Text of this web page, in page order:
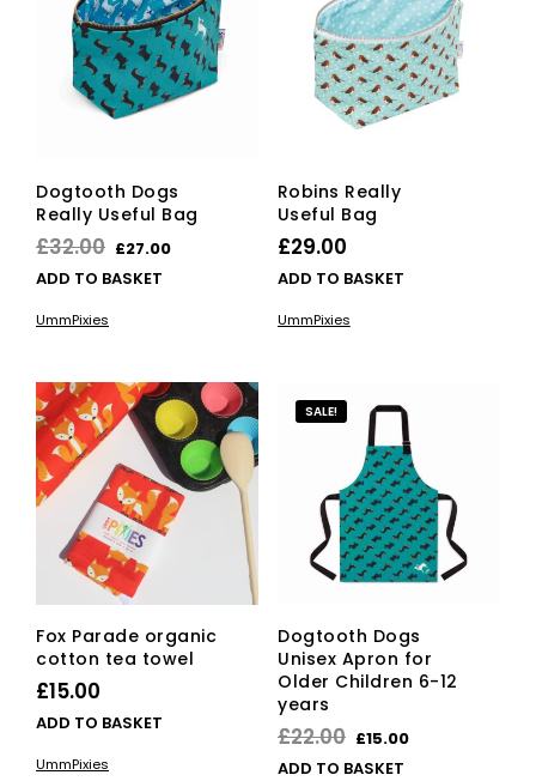
Dogtooth Dogs
Really Useful Bag
£32.00 Original
price
£27.00Current
ADD TO BASKET
UmmPixies
Robins Really
Useful Bag
£29.00
ADD TO BASKET
UmmPixies
Fox Parade organic
cotton tea towel
£15.00
ADD TO BASKET
UmmPixies
SALE!
Dogtooth Dogs
Unisex Apron for
Older Children 6-12
years
£22.00 Original
price
£15.00Current
ADD TO BASKET